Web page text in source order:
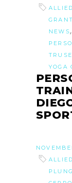
NEWS,
YOGA